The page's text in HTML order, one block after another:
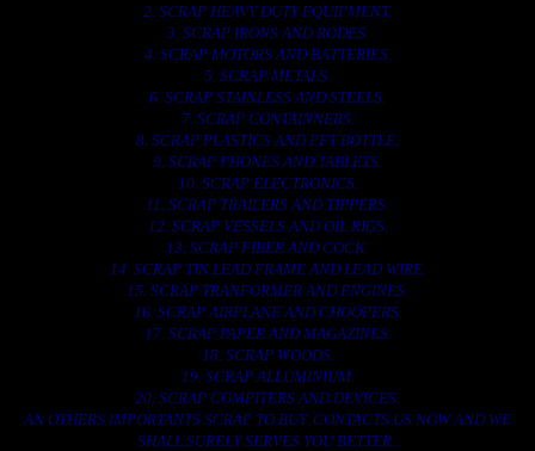
2. SCRAP HEAVY DUTY EQUIPMENT.
3. SCRAP IRONS AND RODES.
4. SCRAP MOTORS AND BATTERIES.
5. SCRAP METALS.
6. SCRAP STAINLESS AND STEELS.
7. SCRAP CONTAINNERS.
8. SCRAP PLASTICS AND PET BOTTLE.
9. SCRAP PHONES AND TABLETS.
10. SCRAP ELECTRONICS.
11. SCRAP TRAILERS AND TIPPERS.
12. SCRAP VESSELS AND OIL RIGS.
13. SCRAP FIBER AND COCK.
14. SCRAP TIN LEAD FRAME AND LEAD WIRE.
15. SCRAP TRANFORMER AND ENGINES.
16. SCRAP AIRPLANE AND CHOOPERS.
17. SCRAP PAPER AND MAGAZINES.
18. SCRAP WOODS.
19. SCRAP ALLUMINIUM.
20. SCRAP COMPITERS AND DEVICES.
AN OTHERS IMPORTANTS SCRAP TO BUY. CONTACTS US NOW AND WE
SHALL SURELY SERVES YOU BETTER..